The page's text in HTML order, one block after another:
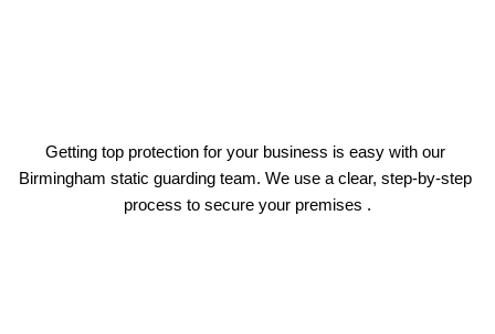
Getting top protection for your business is easy with our
Birmingham static guarding team. We use a clear, step-by-step
process to secure your premises .